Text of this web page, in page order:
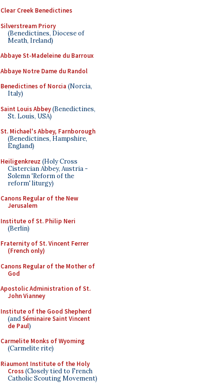
Clear Creek Benedictines
Silverstream Priory
(Benedictines, Diocese of
Meath, Ireland)
Abbaye St-Madeleine du Barroux
Abbaye Notre Dame du Randol
Benedictines of Norcia (Norcia,
Italy)
Saint Louis Abbey(Benedictines,
St. Louis, USA)
St. Michael's Abbey, Farnborough
(Benedictines, Hampshire,
England)
Heiligenkreuz (Holy Cross
Cistercian Abbey, Austria -
Solemn 'Reform of the
reform' liturgy)
Canons Regular of the New
Jerusalem
Institute of St. Philip Neri
(Berlin)
Fraternity of St. Vincent Ferrer
(French only)
Canons Regular of the Mother of
God
Apostolic Administration of St.
John Vianney
Institute of the Good Shepherd
(andSéminaire Saint Vincent
de Paul)
Carmelite Monks of Wyoming
(Carmelite rite)
Riaumont Institute of the Holy
Cross(Closely tied to French
Catholic Scouting Movement)